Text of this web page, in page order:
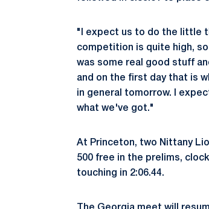
"I expect us to do the little
competition is quite high,
was some real good stuff
and on the first day that is
in general tomorrow. I
what we've got."
At Princeton, two Nittany
500 free in the prelims,
touching in 2:06.44.